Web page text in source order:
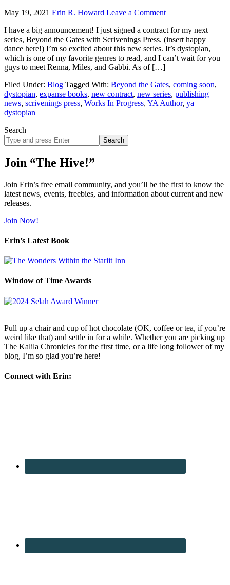
May 19, 2021 Erin R. Howard Leave a Comment
I have a big announcement! I just signed a contract for my next
series, Beyond the Gates with Scrivenings Press. (insert happy
dance here!) I’m so excited about this new series. It’s dystopian,
which is one of my favorite genres to read, and I can’t wait for you
guys to meet Renna, Miles, and Gabbi. As of […]
Filed Under: Blog Tagged With: Beyond the Gates, coming soon,
dystopian, expanse books, new contract, new series, publishing
news, scrivenings press, Works In Progress, YA Author, ya
dystopian
Search
Search
site
Join “The Hive!”
Join Erin’s free email community, and you’ll be the first to know the
latest news, events, freebies, and information about current and new
releases.
Join Now!
Erin’s Latest Book
Window of Time Awards
Pull up a chair and cup of hot chocolate (OK, coffee or tea, if you’re
weird like that) and settle in for a while. Whether you are picking up
The Kalila Chronicles for the first time, or a life long follower of my
blog, I’m so glad you’re here!
Connect with Erin: